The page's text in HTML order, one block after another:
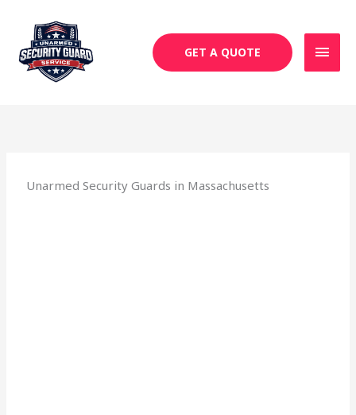
content
GET A QUOTE
Unarmed Security Guards in Massachusetts